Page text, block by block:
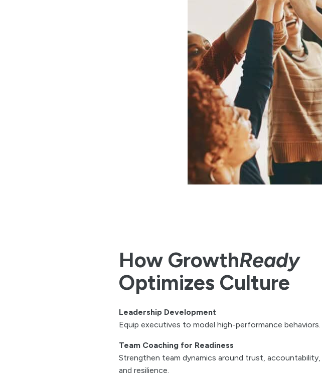
How GrowthReady
Optimizes Culture
Leadership Development
Equip executives to model high-performance behaviors.
Team Coaching for Readiness
Strengthen team dynamics around trust, accountability,
and resilience.